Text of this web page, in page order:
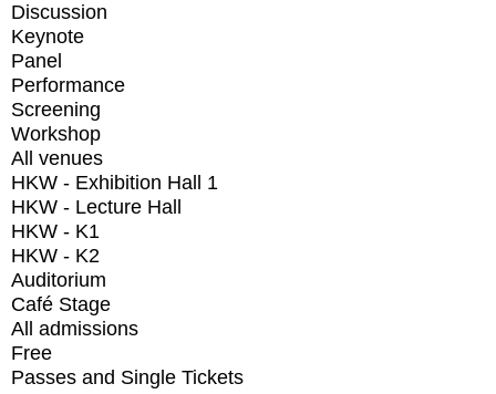
Discussion
Keynote
Panel
Performance
Screening
Workshop
All venues
HKW - Exhibition Hall 1
HKW - Lecture Hall
HKW - K1
HKW - K2
Auditorium
Café Stage
All admissions
Free
Passes and Single Tickets